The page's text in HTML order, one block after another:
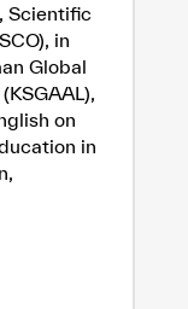
Scientific
in
Global
on
in